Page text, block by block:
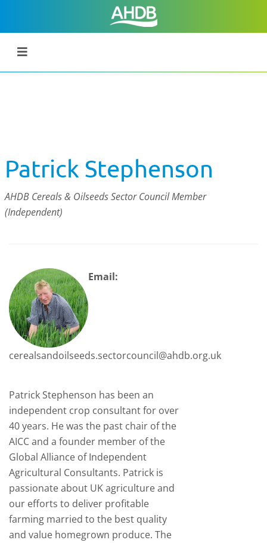
Patrick Stephenson
AHDB Cereals & Oilseeds Sector Council Member
(Independent)
Email:
cerealsandoilseeds.sectorcouncil@ahdb.org.uk
Patrick Stephenson has been an
independent crop consultant for over
40 years. He was the past chair of the
AICC and a founder member of the
Global Alliance of Independent
Agricultural Consultants. Patrick is
passionate about UK agriculture and
our efforts to deliver profitable
farming married to the best quality
and value homegrown produce. The